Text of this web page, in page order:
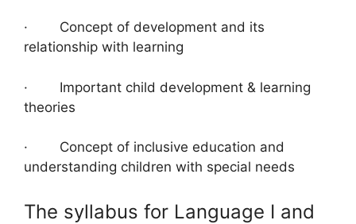
· Concept of development and its
relationship with learning
· Important child development & learning
theories
· Concept of inclusive education and
understanding children with special needs
The syllabus for Language I and